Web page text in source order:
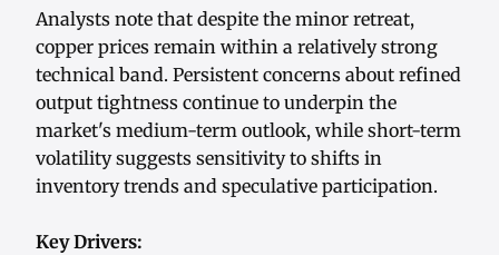
Analysts note that despite the minor retreat,
copper prices remain within a relatively strong
technical band. Persistent concerns about refined
output tightness continue to underpin the
market's medium-term outlook, while short-term
volatility suggests sensitivity to shifts in
inventory trends and speculative participation.
Key Drivers: